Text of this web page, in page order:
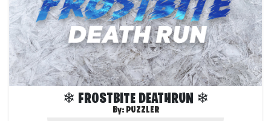
❄ FROSTBITE DEATHRUN ❄
By: PUZZLER